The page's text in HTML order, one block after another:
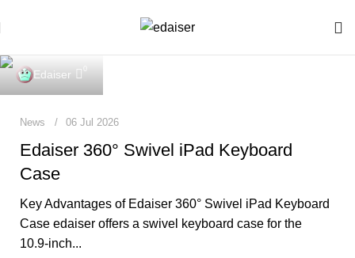
Edaiser
News 06 Jul 2026
Edaiser 360° Swivel iPad Keyboard
Case
Key Advantages of Edaiser 360° Swivel iPad Keyboard
Case edaiser offers a swivel keyboard case for the
10.9‑inch...